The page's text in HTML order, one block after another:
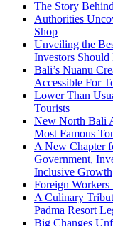
The Story
Authorities
Shop
Unveiling the
Investors
Bali’s Nuanu
Accessible For
Lower Than
Tourists
New North Bali
Most Famous
A New Chapter
Government,
Inclusive Growth
Foreign
A Culinary
Padma Resort
Big Changes